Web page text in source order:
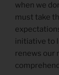
when we
must take
initiative to
renews our